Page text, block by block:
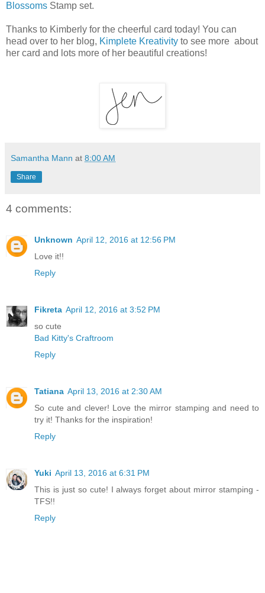
Blossoms Stamp set.
Thanks to Kimberly for the cheerful card today! You can
head over to her blog, Kimplete Kreativity to see more about
her card and lots more of her beautiful creations!
Samantha Mann at 8:00 AM
Share
4 comments:
Unknown April 12, 2016 at 12:56 PM
Love it!!
Reply
Fikreta April 12, 2016 at 3:52 PM
so cute
Bad Kitty's Craftroom
Reply
Tatiana April 13, 2016 at 2:30 AM
So cute and clever! Love the mirror stamping and need to
try it! Thanks for the inspiration!
Reply
Yuki April 13, 2016 at 6:31 PM
This is just so cute! I always forget about mirror stamping -
TFS!!
Reply